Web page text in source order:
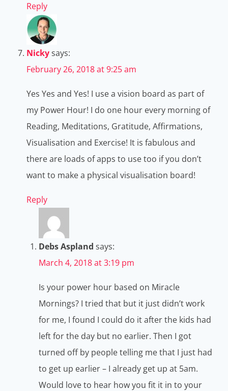
Reply
Nickysays:
February 26, 2018 at 9:25 am
Yes Yes and Yes! I use a vision board as part of
my Power Hour! I do one hour every morning of
Reading, Meditations, Gratitude, Affirmations,
Visualisation and Exercise! It is fabulous and
there are loads of apps to use too if you don’t
want to make a physical visualisation board!
Reply
Debs Aspland says:
March 4, 2018 at 3:19 pm
Is your power hour based on Miracle
Mornings? I tried that but it just didn’t work
for me, I found I could do it after the kids had
left for the day but no earlier. Then I got
turned off by people telling me that I just had
to get up earlier – I already get up at 5am.
Would love to hear how you fit it in to your